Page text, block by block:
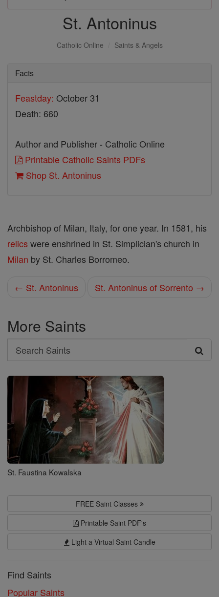
St. Antoninus
Catholic Online Saints & Angels
Facts
Feastday: October 31
Death: 660
Author and Publisher - Catholic Online
Printable Catholic Saints PDFs
Shop St. Antoninus
Archbishop of Milan, Italy, for one year. In 1581, his
relics were enshrined in St. Simplician's church in
Milan by St. Charles Borromeo.
← St. Antoninus St. Antoninus of Sorrento →
More Saints
Search
Search
Saints
St. Faustina Kowalska
FREE Saint Classes
Printable Saint PDF's
Light a Virtual Saint Candle
Find Saints
Popular Saints